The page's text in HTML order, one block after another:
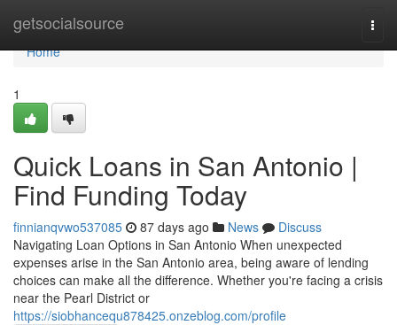
getsocialsource
Home
Home
1
Quick Loans in San Antonio |
Find Funding Today
finnianqvwo537085 87 days ago News
Discuss
Navigating Loan Options in San Antonio When unexpected
expenses arise in the San Antonio area, being aware of lending
choices can make all the difference. Whether you're facing a crisis
near the Pearl District or
https://siobhancequ878425.onzeblog.com/profile